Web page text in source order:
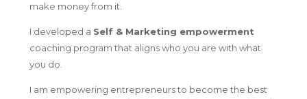
make money from it.
I developed a Self & Marketing empowerment
coaching program that aligns who you are with what
you do.
I am empowering entrepreneurs to become the best